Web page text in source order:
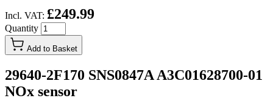
Incl. VAT: £249.99
Quantity
Add to Basket
29640-2F170 SNS0847A A3C01628700-01
NOx sensor